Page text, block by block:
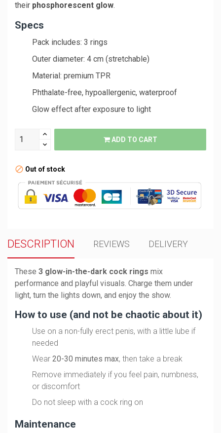
their phosphorescent glow.
Specs
Pack includes: 3 rings
Outer diameter: 4 cm (stretchable)
Material: premium TPR
Phthalate-free, hypoallergenic, waterproof
Glow effect after exposure to light
ADD TO CART
Out of stock
DESCRIPTION REVIEWS DELIVERY
These 3 glow-in-the-dark cock rings mix
performance and playful visuals. Charge them under
light, turn the lights down, and enjoy the show.
How to use (and not be chaotic about it)
Use on a non-fully erect penis, with a little lube if
needed
Wear20-30 minutes max, then take a break
Remove immediately if you feel pain, numbness,
or discomfort
Do not sleep with a cock ring on
Maintenance